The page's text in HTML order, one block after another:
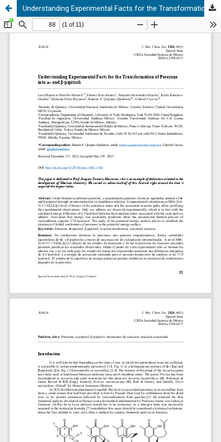
Understanding Experimental Facts for the Transformation of Perezone into α- and β-pipitzols